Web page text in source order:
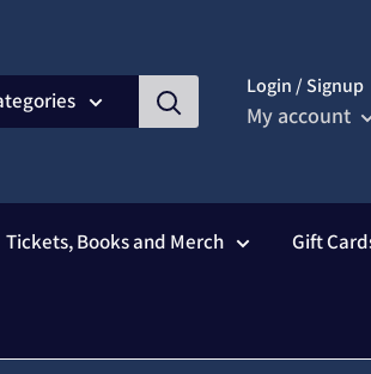
Login / Signup
My account
Tickets, Books and Merch Gift